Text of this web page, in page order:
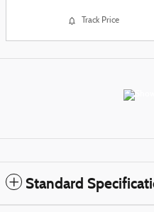
Track Price
Standard